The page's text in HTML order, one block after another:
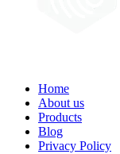
Home
About us
Products
Blog
Privacy Policy